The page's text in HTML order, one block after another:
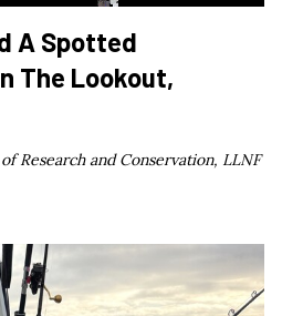
A Spotted
The Lookout,
Research and Conservation, LLNF